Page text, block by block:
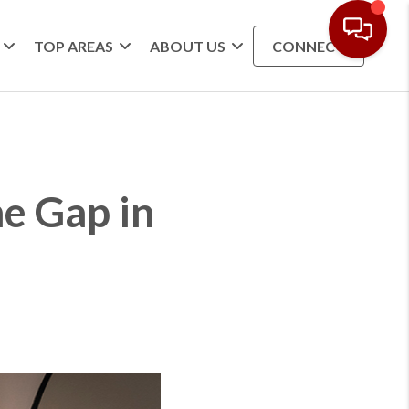
TOP AREAS ABOUT US CONNECT
Gap in